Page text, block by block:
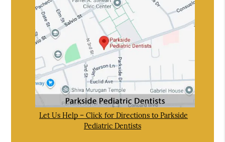
Let Us Help – Click for Directions to Parkside
Pediatric Dentists